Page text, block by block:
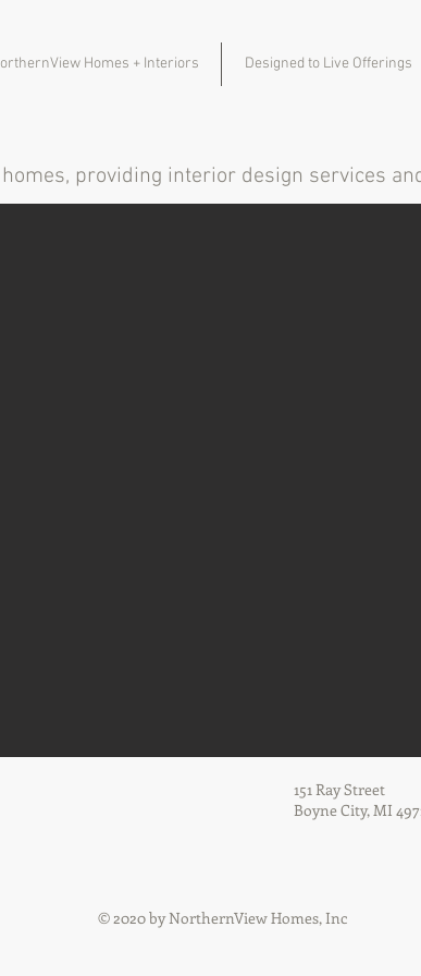
Homes + Interiors Designed to Live Offerings
providing interior design services
151 Ray Street
Boyne City, MI
© 2020 by NorthernView Homes, Inc